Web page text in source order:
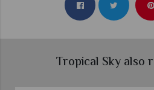
Tropical Sky also